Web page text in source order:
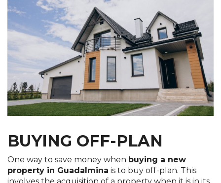
BUYING OFF-PLAN
One way to save money when buying a new
property in Guadalmina is to buy off-plan. This